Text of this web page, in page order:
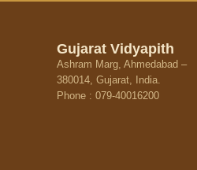
Gujarat Vidyapith
Ashram Marg, Ahmedabad –
380014, Gujarat, India.
Phone : 079-40016200